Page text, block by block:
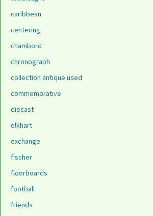
caribbean
centering
chambord
chronograph
collection antique used
commemorative
diecast
elkhart
exchange
fischer
floorboards
football
friends